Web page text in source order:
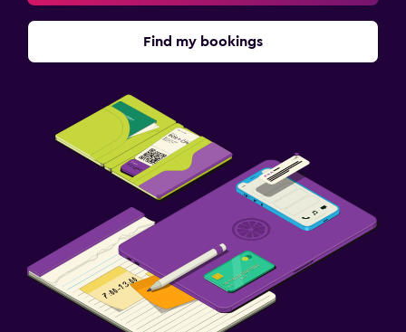
Find my bookings